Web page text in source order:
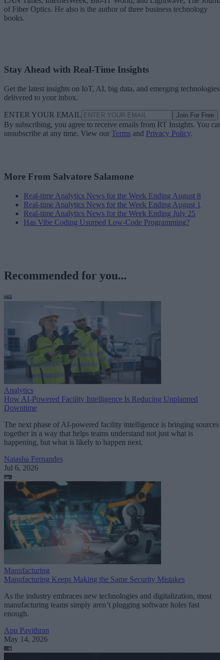
of Fiber Optics. He also is the author of three business technology
books.
Stay Ahead with Real-Time Insights
Get the latest insights on IoT, AI, big data, and emerging technologies
delivered to your inbox.
ENTER YOUR EMAIL Join For Free
By subscribing, you agree to receive emails from RT Insights. You
unsubscribe at any time. View our Terms and Privacy Policy.
More From Salvatore Salamone
Real-time Analytics News for the Week Ending August 8
Real-time Analytics News for the Week Ending August 1
Real-time Analytics News for the Week Ending July 25
Has Vibe Coding Usurped Low-Code Programming?
Recommended for you...
Analytics
How AI-Powered Facility Intelligence Is Reducing Unplanned
Downtime
The next phase of AI-powered facility intelligence is bringing sources
together in a way that helps teams understand not just what is
happening, but what is likely to happen next.
Natasha Fernandes
Jul 6, 2026
Manufacturing
Manufacturing Keeps Making the Same Security Mistakes
As the industry embraces new technologies and digitalization, most
manufacturing teams simply aren’t plugging software holes fast
enough.
Apu Pavithran
May 14, 2026